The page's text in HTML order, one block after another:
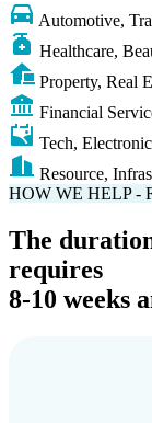
Automotive,
Healthcare,
Property, Real
Financial
Tech,
Resource,
HOW WE HELP -
The
requires
8-10 weeks